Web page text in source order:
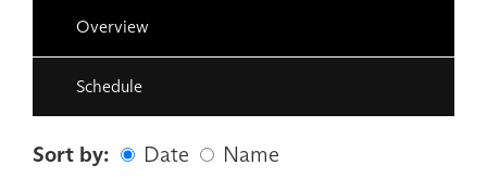
Overview
Schedule
Sort by: Date Name